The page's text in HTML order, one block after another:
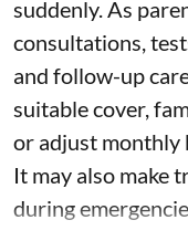
suddenly. As
consultations,
and follow-up
suitable cover,
or adjust monthly
It may also make
during